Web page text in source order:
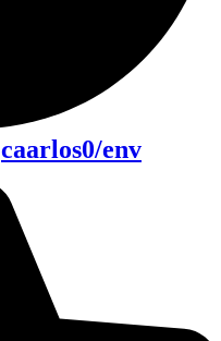
caarlos0/env